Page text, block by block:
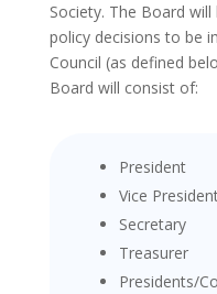
Society. The Board
policy decisions to be
Council (as defined
Board will consist of:
President
Vice
Secretary
Treasurer
Presidents/